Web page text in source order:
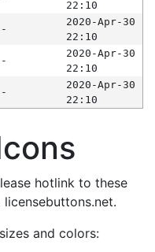
22:10
-
2020-Apr-30
22:10
-
2020-Apr-30
22:10
-
2020-Apr-30
22:10
hotlink to these
and colors: